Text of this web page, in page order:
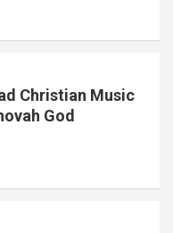
Christian Music
God